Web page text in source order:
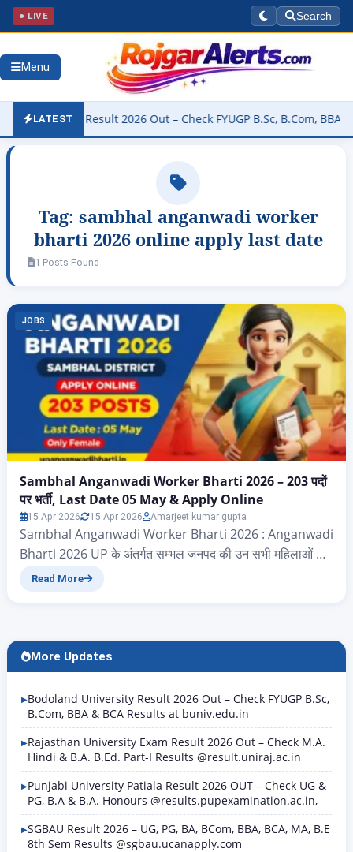
● LIVE Search
Menu
LATEST
Result 2026 Out – Check FYUGP B.Sc, B.Com, BBA &
Tag: sambhal anganwadi worker
bharti 2026 online apply last date
1 Posts Found
JOBS
Sambhal Anganwadi Worker Bharti 2026 – 203 पदों
पर भर्ती, Last Date 05 May & Apply Online
15 Apr 2026 15 Apr 2026 Amarjeet kumar gupta
Sambhal Anganwadi Worker Bharti 2026 : Anganwadi
Bharti 2026 UP के अंतर्गत सम्भल जनपद की उन सभी महिलाओं के
लिए बेहद सुनहरा अवसर आया है जो सरकारी नौकरी की तलाश में हैं।
अधिसूचना जारी कर…
Read More
More Updates
Bodoland University Result 2026 Out – Check FYUGP B.Sc,
B.Com, BBA & BCA Results at buniv.edu.in
Rajasthan University Exam Result 2026 Out – Check M.A.
Hindi & B.A. B.Ed. Part-I Results @result.uniraj.ac.in
Punjabi University Patiala Result 2026 OUT – Check UG &
PG, B.A & B.A. Honours @results.pupexamination.ac.in,
SGBAU Result 2026 – UG, PG, BA, BCom, BBA, BCA, MA, B.E
8th Sem Results @sgbau.ucanapply.com